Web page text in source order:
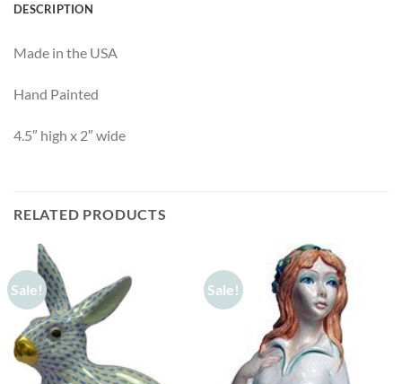
DESCRIPTION
Made in the USA
Hand Painted
4.5″ high x 2″ wide
RELATED PRODUCTS
Sale! Sale!